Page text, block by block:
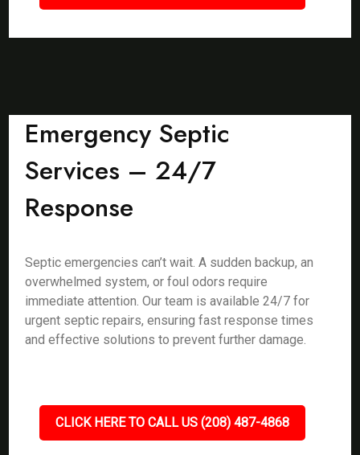
Emergency Septic
Services – 24/7
Response
Septic emergencies can’t wait. A sudden backup, an
overwhelmed system, or foul odors require
immediate attention. Our team is available 24/7 for
urgent septic repairs, ensuring fast response times
and effective solutions to prevent further damage.
CLICK HERE TO CALL US (208) 487-4868